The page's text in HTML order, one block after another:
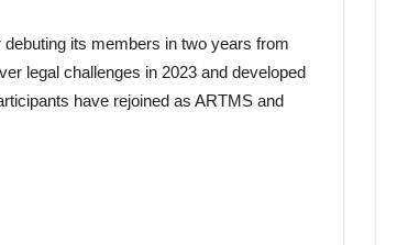
its members in two years from
legal challenges in 2023 and developed
have rejoined as ARTMS and